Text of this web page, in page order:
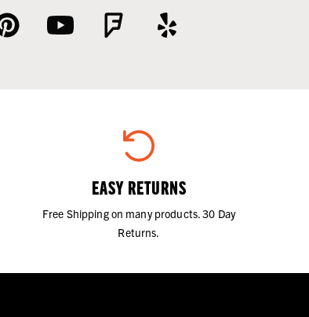
EASY RETURNS
Free Shipping on many products. 30 Day
Returns.